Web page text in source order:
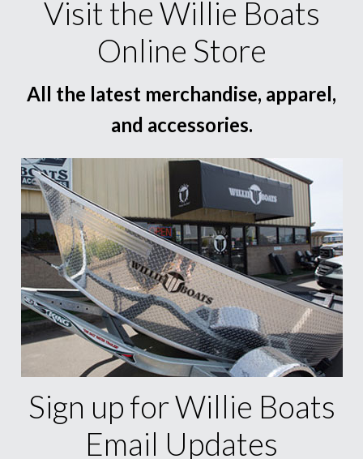
Visit the Willie Boats
Online Store
All the latest merchandise, apparel,
and accessories.
Sign up for Willie Boats
Email Updates